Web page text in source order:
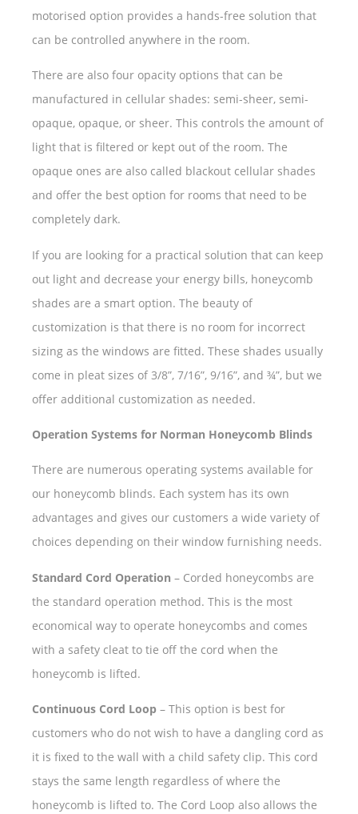
motorised option provides a hands-free solution that
can be controlled anywhere in the room.
There are also four opacity options that can be
manufactured in cellular shades: semi-sheer, semi-
opaque, opaque, or sheer. This controls the amount of
light that is filtered or kept out of the room. The
opaque ones are also called blackout cellular shades
and offer the best option for rooms that need to be
completely dark.
If you are looking for a practical solution that can keep
out light and decrease your energy bills, honeycomb
shades are a smart option. The beauty of
customization is that there is no room for incorrect
sizing as the windows are fitted. These shades usually
come in pleat sizes of 3/8”, 7/16”, 9/16”, and ¾”, but we
offer additional customization as needed.
Operation Systems for Norman Honeycomb Blinds
There are numerous operating systems available for
our honeycomb blinds. Each system has its own
advantages and gives our customers a wide variety of
choices depending on their window furnishing needs.
Standard Cord Operation – Corded honeycombs are
the standard operation method. This is the most
economical way to operate honeycombs and comes
with a safety cleat to tie off the cord when the
honeycomb is lifted.
Continuous Cord Loop – This option is best for
customers who do not wish to have a dangling cord as
it is fixed to the wall with a child safety clip. This cord
stays the same length regardless of where the
honeycomb is lifted to. The Cord Loop also allows the